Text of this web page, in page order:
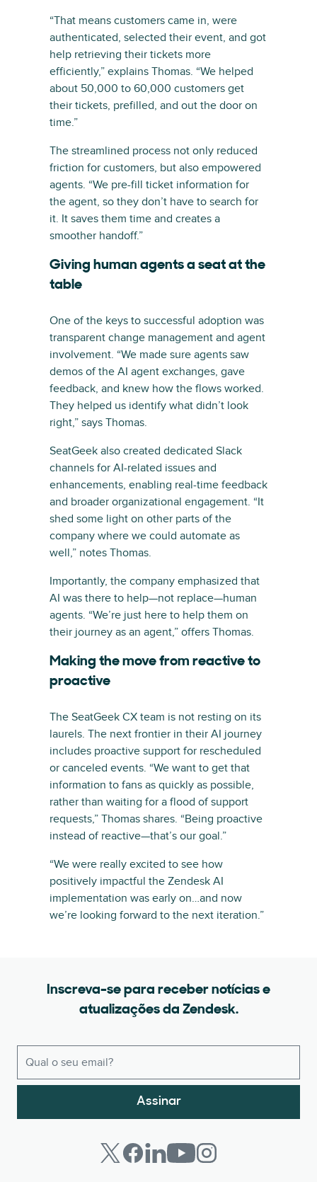
“That means customers came in, were
authenticated, selected their event, and got
help retrieving their tickets more
efficiently,” explains Thomas. “We helped
about 50,000 to 60,000 customers get
their tickets, prefilled, and out the door on
time.”
The streamlined process not only reduced
friction for customers, but also empowered
agents. “We pre-fill ticket information for
the agent, so they don’t have to search for
it. It saves them time and creates a
smoother handoff.”
Giving human agents a seat at the
table
One of the keys to successful adoption was
transparent change management and agent
involvement. “We made sure agents saw
demos of the AI agent exchanges, gave
feedback, and knew how the flows worked.
They helped us identify what didn’t look
right,” says Thomas.
SeatGeek also created dedicated Slack
channels for AI-related issues and
enhancements, enabling real-time feedback
and broader organizational engagement. “It
shed some light on other parts of the
company where we could automate as
well,” notes Thomas.
Importantly, the company emphasized that
AI was there to help—not replace—human
agents. “We’re just here to help them on
their journey as an agent,” offers Thomas.
Making the move from reactive to
proactive
The SeatGeek CX team is not resting on its
laurels. The next frontier in their AI journey
includes proactive support for rescheduled
or canceled events. “We want to get that
information to fans as quickly as possible,
rather than waiting for a flood of support
requests,” Thomas shares. “Being proactive
instead of reactive—that’s our goal.”
“We were really excited to see how
positively impactful the Zendesk AI
implementation was early on…and now
we’re looking forward to the next iteration.”
Inscreva-se para receber notícias e
atualizações da Zendesk.
Assinar